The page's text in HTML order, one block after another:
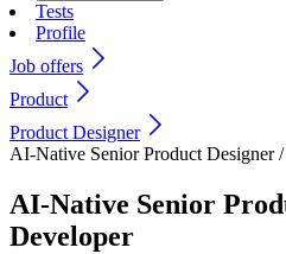
Tests
Profile
Job offers
Product
Product Designer
AI-Native Senior Product Designer
AI-Native Senior
Developer